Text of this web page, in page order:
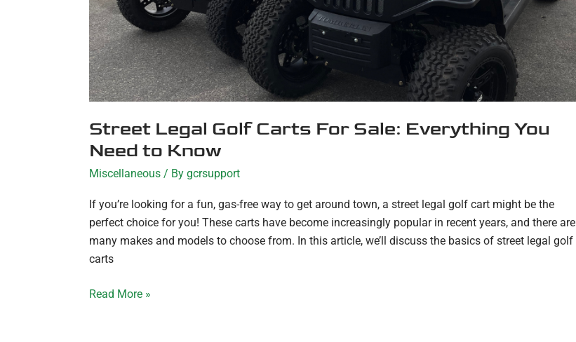
Street Legal Golf Carts For Sale: Everything You
Need to Know
Miscellaneous/ By gcrsupport
If you’re looking for a fun, gas-free way to get around town, a street legal golf cart might be the
perfect choice for you! These carts have become increasingly popular in recent years, and there are
many makes and models to choose from. In this article, we’ll discuss the basics of street legal golf
carts
Read More »